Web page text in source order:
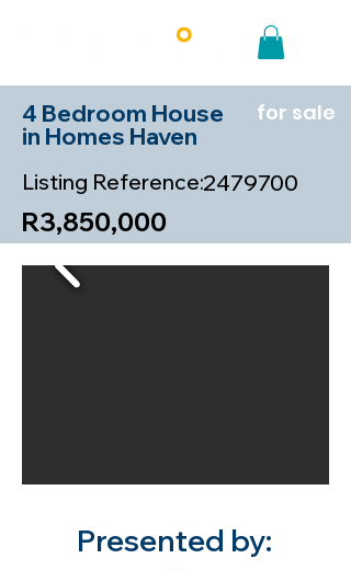
4 Bedroom House
in Homes Haven
for sale
Listing Reference:2479700
R3,850,000
Presented by: